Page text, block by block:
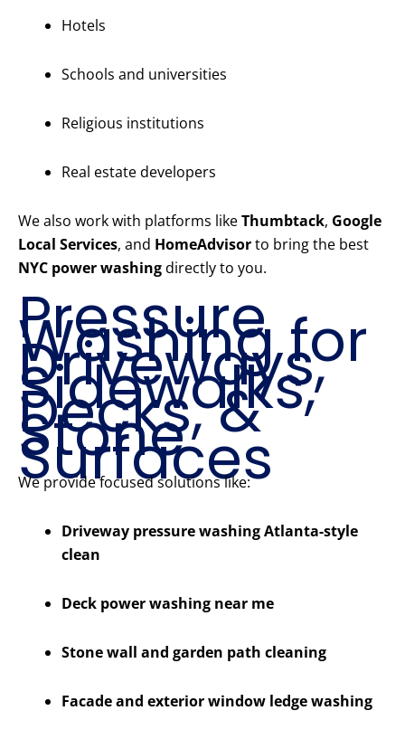
Hotels
Schools and universities
Religious institutions
Real estate developers
We also work with platforms likeThumbtack, Google
Local Services, and HomeAdvisorto bring the best
NYC power washingdirectly to you.
Pressure
Washing for
Driveways,
Sidewalks,
Decks, &
Stone
Surfaces
We provide focused solutions like:
Driveway pressure washing Atlanta-style
clean
Deck power washing near me
Stone wall and garden path cleaning
Facade and exterior window ledge washing